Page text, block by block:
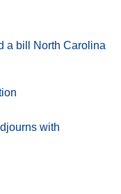
a bill North Carolina
with